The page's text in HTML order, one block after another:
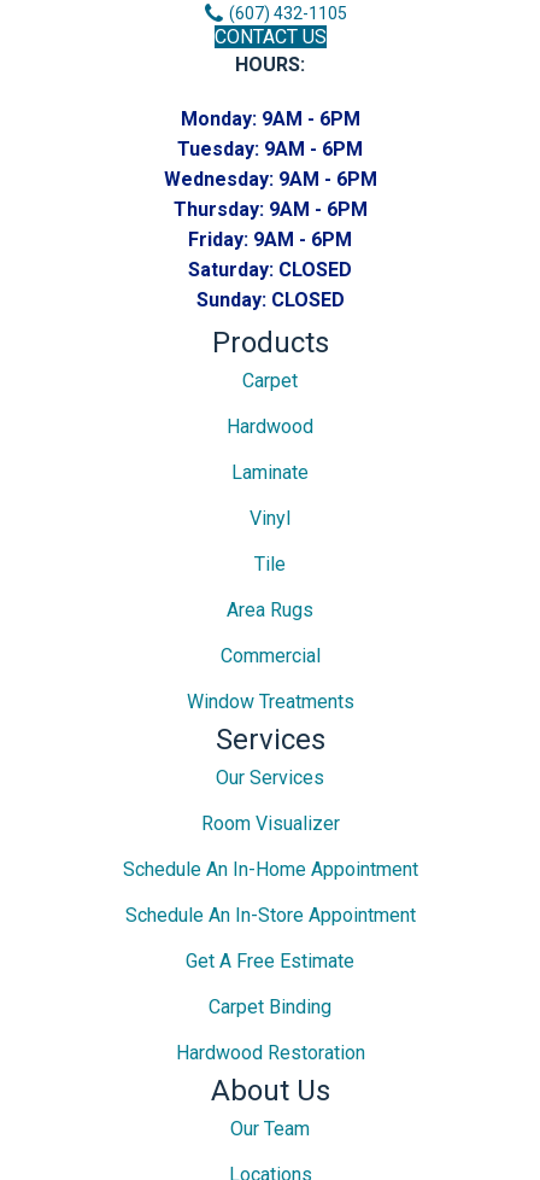
(607) 432-1105
CONTACT US
HOURS:
Monday: 9AM - 6PM
Tuesday: 9AM - 6PM
Wednesday: 9AM - 6PM
Thursday: 9AM - 6PM
Friday: 9AM - 6PM
Saturday: CLOSED
Sunday: CLOSED
Products
Carpet
Hardwood
Laminate
Vinyl
Tile
Area Rugs
Commercial
Window Treatments
Services
Our Services
Room Visualizer
Schedule An In-Home Appointment
Schedule An In-Store Appointment
Get A Free Estimate
Carpet Binding
Hardwood Restoration
About Us
Our Team
Locations